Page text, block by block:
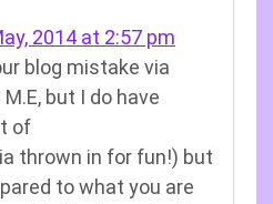
2014 at 2:57 pm
blog mistake via
but I do have
of
thrown in for fun!) but
to what you are